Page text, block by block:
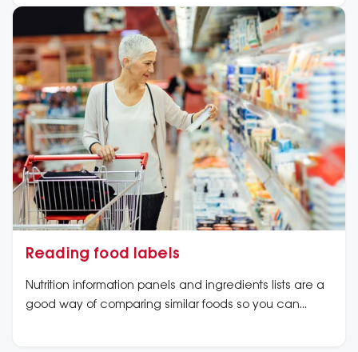
Reading food labels
Nutrition information panels and ingredients lists are a
good way of comparing similar foods so you can